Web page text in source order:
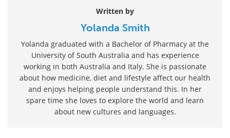
Written by
Yolanda Smith
Yolanda graduated with a Bachelor of Pharmacy at the
University of South Australia and has experience
working in both Australia and Italy. She is passionate
about how medicine, diet and lifestyle affect our health
and enjoys helping people understand this. In her
spare time she loves to explore the world and learn
about new cultures and languages.